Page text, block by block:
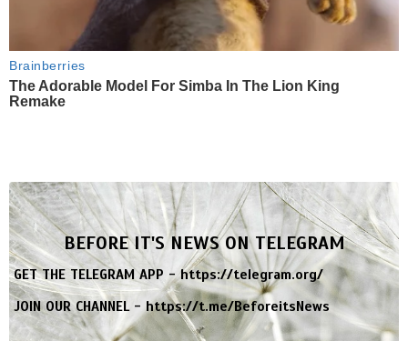
Brainberries
The Adorable Model For Simba In The Lion King
Remake
BEFORE IT'S NEWS ON TELEGRAM
GET THE TELEGRAM APP -https://telegram.org/
JOIN OUR CHANNEL -https://t.me/BeforeitsNews